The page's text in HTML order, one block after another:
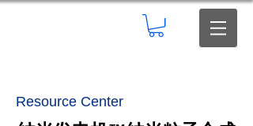
Resource Center